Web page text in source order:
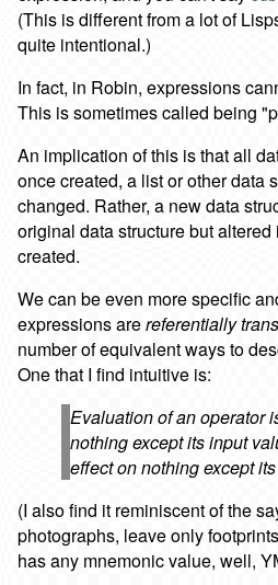
(This is different from a lot of
quite intentional.)
In fact, in Robin, expressions
This is sometimes called being
An implication of this is that all
once created, a list or other data
changed. Rather, a new data
original data structure but
created.
We can be even more specific
expressions arereferentially
number of equivalent ways to
One that I find intuitive is:
Evaluation of an operator
nothing except its input
effect on nothing except
(I also find it reminiscent of the
photographs, leave only
has any mnemonic value, well,